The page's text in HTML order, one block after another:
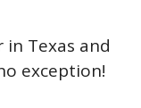
in Texas and
exception!